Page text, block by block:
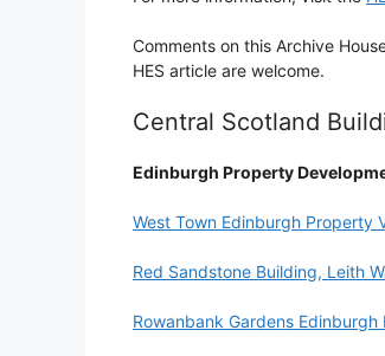
Comments on this Archive
HES article are welcome.
Central Scotland
Edinburgh Property
West Town Edinburgh Property
Red Sandstone Building, Leith
Rowanbank Gardens Edinburgh